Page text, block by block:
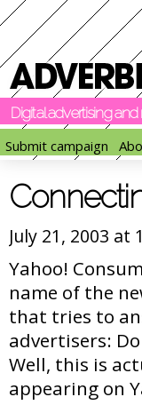
Digital advertising
Submit campaign
July 21, 2003 at
Yahoo!
name of the
that tries to
advertisers:
Well, this is
appearing on